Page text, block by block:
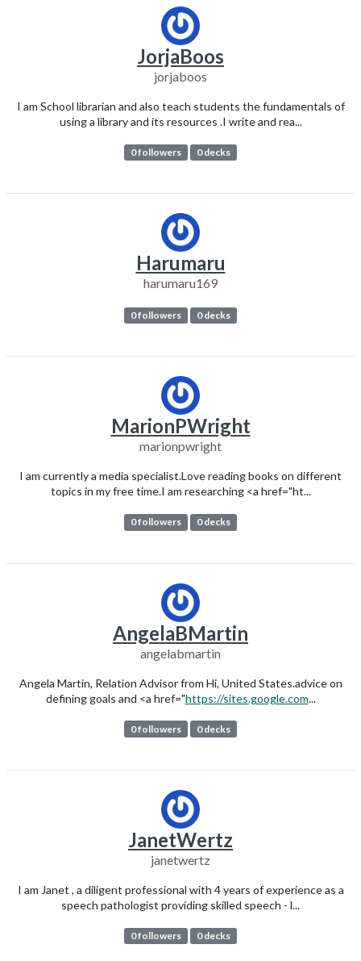
JorjaBoos
jorjaboos
I am School librarian and also teach students the fundamentals of
using a library and its resources .I write and rea...
0 followers 0 decks
Harumaru
harumaru169
0 followers 0 decks
MarionPWright
marionpwright
I am currently a media specialist.Love reading books on different
topics in my free time.I am researching <a href="ht...
0 followers 0 decks
AngelaBMartin
angelabmartin
Angela Martin, Relation Advisor from Hi, United States.advice on
defining goals and <a href="https://sites.google.com...
0 followers 0 decks
JanetWertz
janetwertz
I am Janet , a diligent professional with 4 years of experience as a
speech pathologist providing skilled speech - l...
0 followers 0 decks